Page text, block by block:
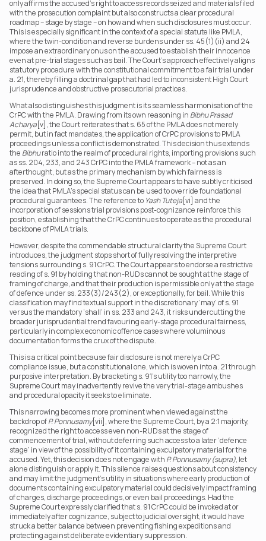
only affirms the accused’s right to access records seized and materials filed
with the prosecution complaint but also constructs a clear procedural
roadmap – stage by stage – on how and when such disclosures must occur.
This is especially significant in the context of a special statute like PMLA,
where the twin-condition and reverse burdens under ss. 45(1)(ii) and 24
impose an extraordinary onus on the accused to establish their innocence
even at pre-trial stages such as bail. The Court’s approach effectively aligns
statutory procedure with the constitutional commitment to a fair trial under
a. 21, thereby filling a doctrinal gap that had led to inconsistent High Court
jurisprudence and obstructive prosecutorial practices.
What also distinguishes this judgment is its seamless harmonisation of the
CrPC with the PMLA. Drawing from its own reasoning in Bibhu Prasad
Acharya[v], the Court reiterates that s. 65 of the PMLA does not merely
permit, but in fact mandates, the application of CrPC provisions to PMLA
proceedings unless a conflict is demonstrated. This decision thus extends
the Bibhu ratio into the realm of procedural rights, importing provisions such
as ss. 204, 233, and 243 CrPC into the PMLA framework – not as an
afterthought, but as the primary mechanism by which fairness is
preserved. In doing so, the Supreme Court appears to have subtly criticised
the idea that PMLA’s special status can be used to override foundational
procedural guarantees. The reference to Yash Tuteja[vi] and the
incorporation of sessions trial provisions post-cognizance reinforce this
position, establishing that the CrPC continues to operate as the procedural
backbone of PMLA trials.
However, despite the commendable structural clarity the Supreme Court
introduces, the judgment stops short of fully resolving the interpretive
tensions surrounding s. 91 CrPC. The Court appears to endorse a restrictive
reading of s. 91 by holding that non-RUDs cannot be sought at the stage of
framing of charge, and that their production is permissible only at the stage
of defence under ss. 233(3)/243(2), or exceptionally, for bail. While this
classification may find textual support in the discretionary ‘may’ of s. 91
versus the mandatory ‘shall’ in ss. 233 and 243, it risks undercutting the
broader jurisprudential trend favouring early-stage procedural fairness,
particularly in complex economic offence cases where voluminous
documentation forms the crux of the dispute.
This is a critical point because fair disclosure is not merely a CrPC
compliance issue, but a constitutional one, which is woven into a. 21 through
purposive interpretation. By bracketing s. 91’s utility too narrowly, the
Supreme Court may inadvertently revive the very trial-stage ambushes
and procedural opacity it seeks to eliminate.
This narrowing becomes more prominent when viewed against the
backdrop of P. Ponnusamy[vii], where the Supreme Court, by a 2:1 majority,
recognized the right to access even non-RUDs at the stage of
commencement of trial, without deferring such access to a later ‘defence
stage’ in view of the possibility of it containing exculpatory material for the
accused. Yet, this decision does not engage with P. Ponnusamy (supra), let
alone distinguish or apply it. This silence raises questions about consistency
and may limit the judgment’s utility in situations where early production of
documents containing exculpatory material could decisively impact framing
of charges, discharge proceedings, or even bail proceedings. Had the
Supreme Court expressly clarified that s. 91 CrPC could be invoked at or
immediately after cognizance, subject to judicial oversight, it would have
struck a better balance between preventing fishing expeditions and
protecting against deliberate evidentiary suppression.